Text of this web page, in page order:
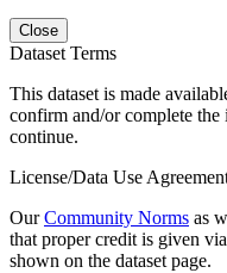
Close
Dataset Terms
This dataset is made
confirm and/or complete
continue.
License/Data Use
OurCommunity Norms as
that proper credit is given
shown on the dataset page.